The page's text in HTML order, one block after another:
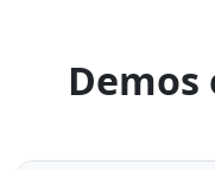
Demos